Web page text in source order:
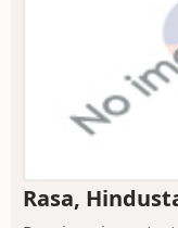
Rasa,